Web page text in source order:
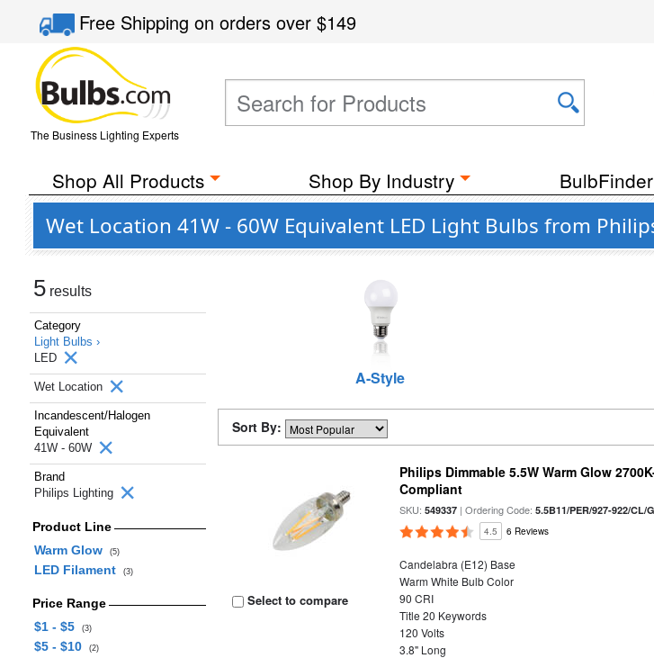
Free Shippingon orders over$149
The Business Lighting Experts
Shop All Products Shop By Industry BulbFinder
Wet Location 41W - 60W Equivalent LED Light Bulbs from
5 results
Category
Light Bulbs ›
LED
Wet Location
Incandescent/Halogen
Equivalent
41W - 60W
Brand
Philips Lighting
Product Line
Warm Glow
(5)
LED Filament (3)
Price Range
$1 - $5
(3)
$5 - $10 (2)
A-Style
Sort By:
Select to compare
Philips Dimmable 5.5W Warm Glow
Compliant
SKU:549337 | Ordering Code:5.5B11/PER/927-922/CL/
4.5 6 Reviews
Candelabra (E12) Base
Warm White Bulb Color
90 CRI
Title 20 Keywords
120 Volts
3.8" Long